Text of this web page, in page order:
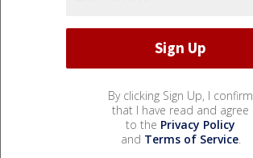
By clicking Sign Up, I confirm
that I have read and agree
to the Privacy Policy
and Terms of Service.